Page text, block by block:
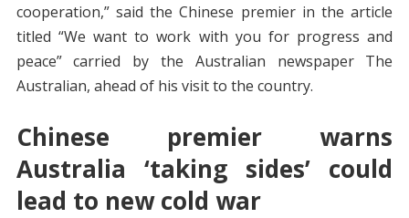
cooperation,” said the Chinese premier in the article
titled “We want to work with you for progress and
peace” carried by the Australian newspaper The
Australian, ahead of his visit to the country.
Chinese premier warns
Australia ‘taking sides’ could
lead to new cold war